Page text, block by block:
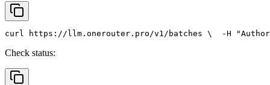
curl https://llm.onerouter.pro/v1/batches \
  -H
Check status: